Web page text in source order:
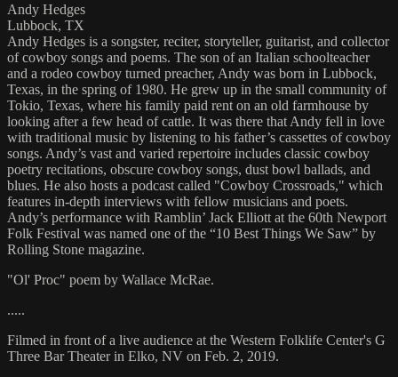
Andy Hedges
Lubbock, TX
Andy Hedges is a songster, reciter, storyteller, guitarist, and collector
of cowboy songs and poems. The son of an Italian schoolteacher
and a rodeo cowboy turned preacher, Andy was born in Lubbock,
Texas, in the spring of 1980. He grew up in the small community of
Tokio, Texas, where his family paid rent on an old farmhouse by
looking after a few head of cattle. It was there that Andy fell in love
with traditional music by listening to his father’s cassettes of cowboy
songs. Andy’s vast and varied repertoire includes classic cowboy
poetry recitations, obscure cowboy songs, dust bowl ballads, and
blues. He also hosts a podcast called "Cowboy Crossroads," which
features in-depth interviews with fellow musicians and poets.
Andy’s performance with Ramblin’ Jack Elliott at the 60th Newport
Folk Festival was named one of the “10 Best Things We Saw” by
Rolling Stone magazine.
"Ol' Proc" poem by Wallace McRae.
.....
Filmed in front of a live audience at the Western Folklife Center's G
Three Bar Theater in Elko, NV on Feb. 2, 2019.